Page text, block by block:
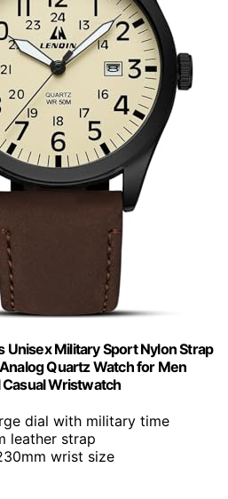
Unisex Military Sport Nylon Strap
Quartz Watch for Men
Wristwatch
dial with military time
leather strap
wrist size